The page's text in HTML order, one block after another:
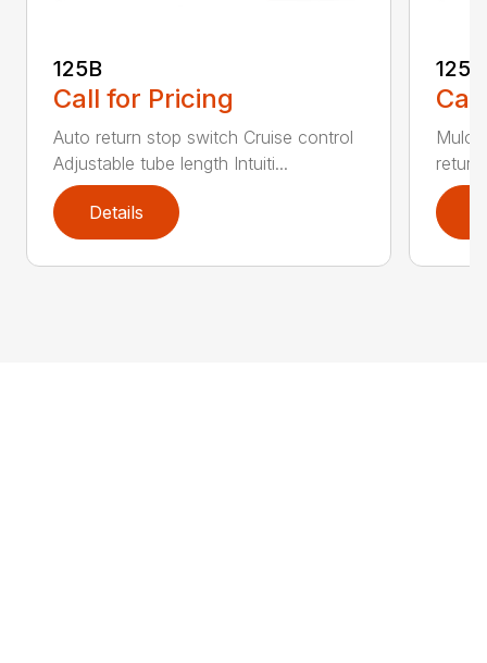
125B
Call for Pricing
Auto return stop switch Cruise control
Adjustable tube length Intuiti...
Details